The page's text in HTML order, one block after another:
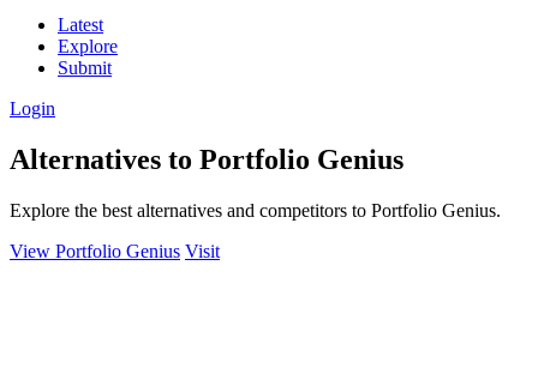
Latest
Explore
Submit
Login
Alternatives to Portfolio Genius
Explore the best alternatives and competitors to Portfolio Genius.
View Portfolio Genius Visit